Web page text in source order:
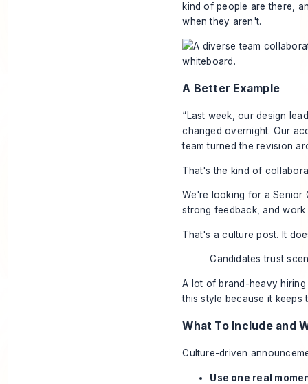
kind of people are there,
when they aren't.
A Better Example
“Last week, our design
changed overnight. Our
team turned the revision
That's the kind of
We're looking for a Senior
strong feedback, and work
That's a culture post. It
Candidates trust
A lot of brand-heavy
this style because it
What To Include and
Culture-driven
Use one real